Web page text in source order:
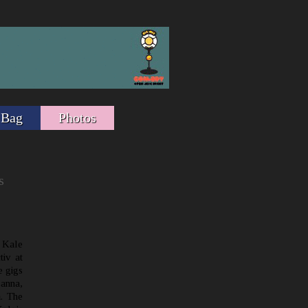
Photos
at
gigs
The